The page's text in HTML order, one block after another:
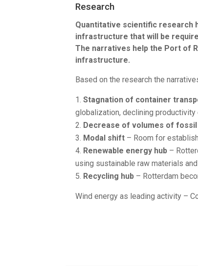
Research
Quantitative scientific research
infrastructure that will be
The narratives help the Port of
infrastructure.
Based on the research the
Stagnation of container
globalization, declining
Decrease of volumes of
Modal shift – Room for
Renewable energy hub –
using sustainable raw materials
Recycling hub – Rotterdam
Wind energy as leading activity –